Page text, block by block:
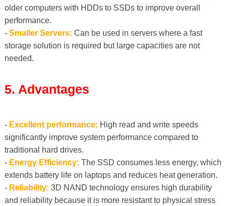
older computers with HDDs to SSDs to improve overall
performance.
- Smaller Servers: Can be used in servers where a fast
storage solution is required but large capacities are not
needed.
5. Advantages
- Excellent performance: High read and write speeds
significantly improve system performance compared to
traditional hard drives.
- Energy Efficiency: The SSD consumes less energy, which
extends battery life on laptops and reduces heat generation.
- Reliability: 3D NAND technology ensures high durability
and reliability because it is more resistant to physical stress